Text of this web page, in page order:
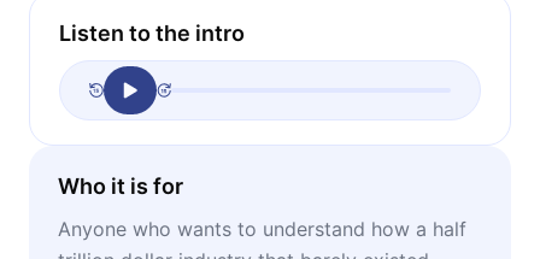
Listen to the intro
Who it is for
Anyone who wants to understand how a half